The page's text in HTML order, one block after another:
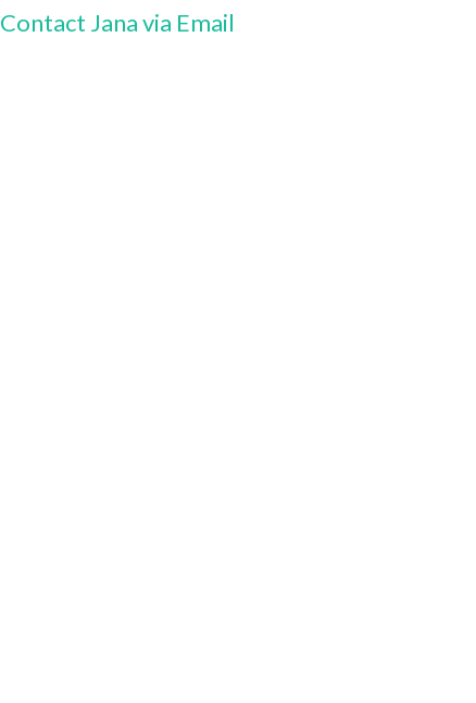
Contact Jana via Email